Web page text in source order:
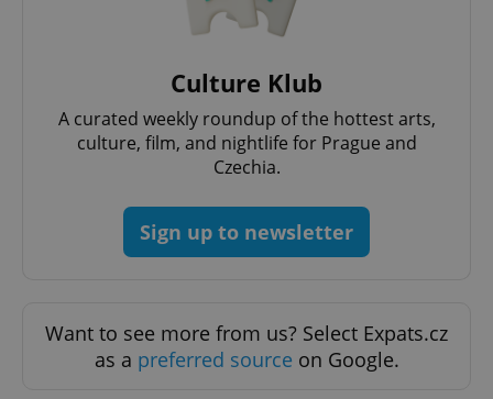
Culture Klub
A curated weekly roundup of the hottest arts,
culture, film, and nightlife for Prague and
Czechia.
Sign up to newsletter
Want to see more from us? Select Expats.cz
as a preferred source on Google.